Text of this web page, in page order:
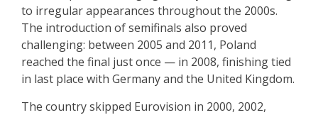
to irregular appearances throughout the 2000s.
The introduction of semifinals also proved
challenging: between 2005 and 2011, Poland
reached the final just once — in 2008, finishing tied
in last place with Germany and the United Kingdom.
The country skipped Eurovision in 2000, 2002,